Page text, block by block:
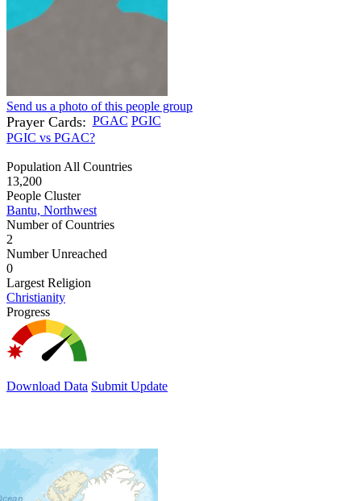
Send us a photo of this people group
Prayer Cards: PGAC PGIC
PGIC vs PGAC?
Population All Countries
13,200
People Cluster
Bantu, Northwest
Number of Countries
2
Number Unreached
0
Largest Religion
Christianity
Progress
Download Data Submit Update